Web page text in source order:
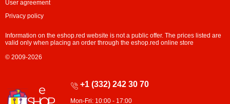
+1 (332) 242 30 70
Mon-Fri: 10:00 - 17:00
User agreement
Privacy policy
Information on the eshop.red website is not a public offer. The prices listed are
valid only when placing an order through the eshop.red online store
© 2009-2026